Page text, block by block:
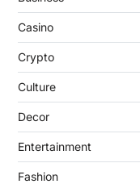
Casino
Crypto
Culture
Decor
Entertainment
Fashion